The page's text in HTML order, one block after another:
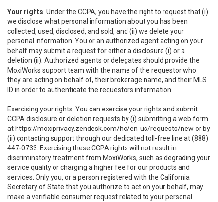
Your rights . Under the CCPA, you have the right to request that (i)
we disclose what personal information about you has been
collected, used, disclosed, and sold, and (ii) we delete your
personal information. You or an authorized agent acting on your
behalf may submit a request for either a disclosure (i) or a
deletion (ii). Authorized agents or delegates should provide the
MoxiWorks support team with the name of the requestor who
they are acting on behalf of, their brokerage name, and their MLS
ID in order to authenticate the requestors information.
Exercising your rights. You can exercise your rights and submit
CCPA disclosure or deletion requests by (i) submitting a web form
at https://moxiprivacy.zendesk.com/hc/en-us/requests/new or by
(ii) contacting support through our dedicated toll-free line at (888)
447-0733. Exercising these CCPA rights will not result in
discriminatory treatment from MoxiWorks, such as degrading your
service quality or charging a higher fee for our products and
services. Only you, or a person registered with the California
Secretary of State that you authorize to act on your behalf, may
make a verifiable consumer request related to your personal